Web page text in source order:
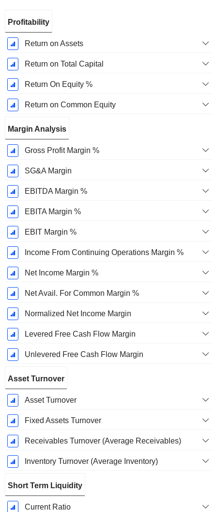
Period:
September
Profitability
Return on Assets
Return on Total Capital
Return On Equity %
Return on Common Equity
Margin Analysis
Gross Profit Margin %
SG&A Margin
EBITDA Margin %
EBITA Margin %
EBIT Margin %
Income From Continuing Operations Margin %
Net Income Margin %
Net Avail. For Common Margin %
Normalized Net Income Margin
Levered Free Cash Flow Margin
Unlevered Free Cash Flow Margin
Asset Turnover
Asset Turnover
Fixed Assets Turnover
Receivables Turnover (Average Receivables)
Inventory Turnover (Average Inventory)
Short Term Liquidity
Current Ratio